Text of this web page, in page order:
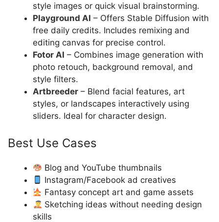
style images or quick visual brainstorming.
Playground AI – Offers Stable Diffusion with
free daily credits. Includes remixing and
editing canvas for precise control.
Fotor AI – Combines image generation with
photo retouch, background removal, and
style filters.
Artbreeder – Blend facial features, art
styles, or landscapes interactively using
sliders. Ideal for character design.
Best Use Cases
Blog and YouTube thumbnails
Instagram/Facebook ad creatives
Fantasy concept art and game assets
Sketching ideas without needing design
skills